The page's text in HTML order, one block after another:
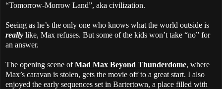
“Tomorrow-Morrow Land”, aka civilization.
Seeing as he’s the only one who knows what the world outside is
really like, Max refuses. But some of the kids won’t take “no” for
an answer.
The opening scene ofMad Max Beyond Thunderdome, where
Max’s caravan is stolen, gets the movie off to a great start. I also
enjoyed the early sequences set in Bartertown, a place filled with